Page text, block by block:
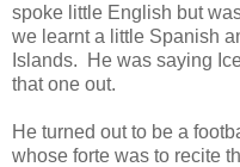
spoke little English but
we learnt a little Spanish
Islands. He was saying
that one out.
He turned out to be a
whose forte was to recite